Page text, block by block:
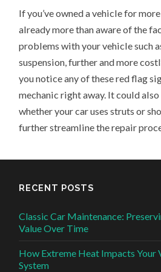
If you’ve owned a vehicle for
already more than aware of the
problems with your vehicle such
suspension, further and more
you notice any of these red flag
mechanic right away. It could
whether your car uses struts or
further streamline the repair
RECENT POSTS
Classic Car Maintenance:
Value Over Time
How Extreme Heat Impacts Your
System